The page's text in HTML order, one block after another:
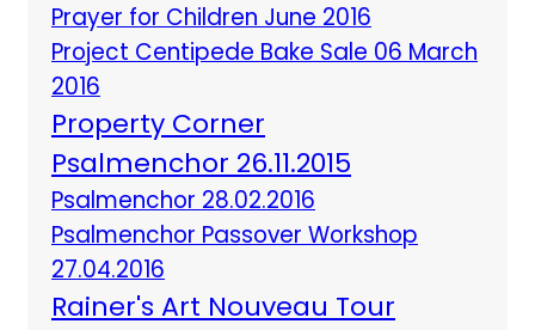
Prayer for Children June 2016
Project Centipede Bake Sale 06 March
2016
Property Corner
Psalmenchor 26.11.2015
Psalmenchor 28.02.2016
Psalmenchor Passover Workshop
27.04.2016
Rainer's Art Nouveau Tour